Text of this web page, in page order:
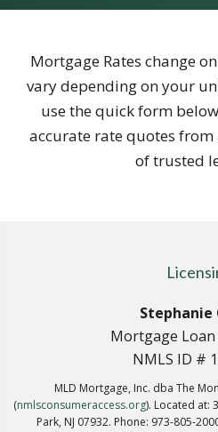
Mortgage Rates change
vary depending on your
use the quick form
accurate rate quotes
of trusted
Stephanie
Mortgage
NMLS ID #
MLD Mortgage, Inc. dba The
(nmlsconsumeraccess.org). Located at:
Park, NJ 07932. Phone: 973-805-